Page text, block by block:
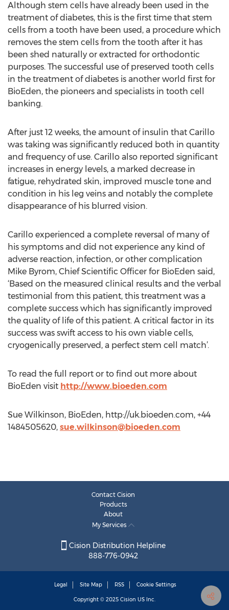
Although stem cells have already been used in the
treatment of diabetes, this is the first time that stem
cells from a tooth have been used, a procedure which
removes the stem cells from the tooth after it has
been shed naturally or extracted for orthodontic
purposes. The successful use of preserved tooth cells
in the treatment of diabetes is another world first for
BioEden, the pioneers and specialists in tooth cell
banking.
After just 12 weeks, the amount of insulin that Carillo
was taking was significantly reduced both in quantity
and frequency of use. Carillo also reported significant
increases in energy levels, a marked decrease in
fatigue, rehydrated skin, improved muscle tone and
condition in his leg veins and notably the complete
disappearance of his blurred vision.
Carillo experienced a complete reversal of many of
his symptoms and did not experience any kind of
adverse reaction, infection, or other complication
Mike Byrom, Chief Scientific Officer for BioEden said,
‘Based on the measured clinical results and the verbal
testimonial from this patient, this treatment was a
complete success which has significantly improved
the quality of life of this patient. A critical factor in its
success was swift access to his own viable cells,
cryogenically preserved, a perfect stem cell match’.
To read the full report or to find out more about
BioEden visit http://www.bioeden.com
Sue Wilkinson, BioEden, http://uk.bioeden.com, +44
1484505620, sue.wilkinson@bioeden.com
Contact Cision
Products
About
My Services
Cision Distribution Helpline
888-776-0942
Legal Site Map RSS Cookie Settings
Copyright © 2025 Cision US Inc.